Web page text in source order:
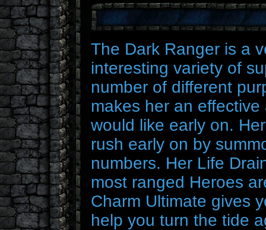
The Dark Ranger is a
interesting variety of
number of different
makes her an
would like early on.
rush early on by
numbers. Her Life
most ranged Heroes
Charm Ultimate gives
help you turn the tide